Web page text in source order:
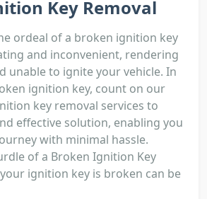
Key Removal
ordeal of a broken ignition key
and inconvenient, rendering
unable to ignite your vehicle. In
ignition key, count on our
key removal services to
effective solution, enabling you
with minimal hassle.
of a Broken Ignition Key
ignition key is broken can be